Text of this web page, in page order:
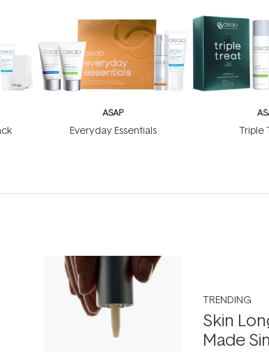
ASAP
Everyday Essentials Triple
TRENDING
Skin
Made